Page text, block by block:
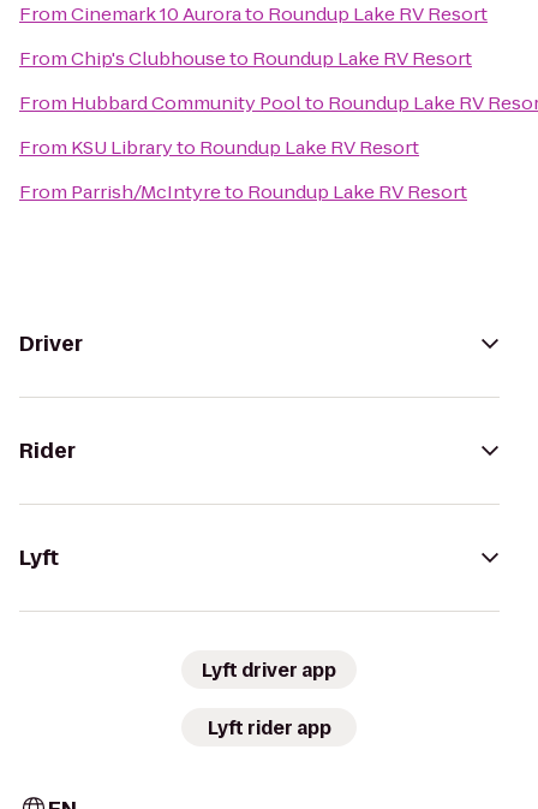
FromCinemark 10 Aurorato Roundup Lake RV Resort
FromChip's Clubhouseto Roundup Lake RV Resort
From Hubbard Community Poolto Roundup Lake RV
From KSU Libraryto Roundup Lake RV Resort
From Parrish/McIntyreto Roundup Lake RV Resort
Driver
Rider
Lyft
Lyft driver app
Lyft rider app